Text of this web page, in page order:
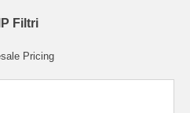
Filtri
Pricing